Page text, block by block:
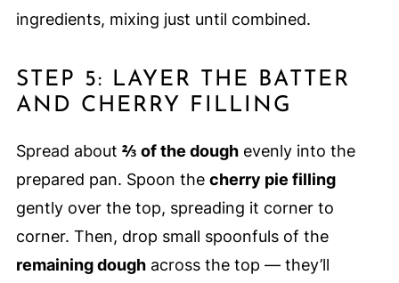
ingredients, mixing just until combined.
STEP 5: LAYER THE BATTER
AND CHERRY FILLING
Spread about ⅔ of the doughevenly into the
prepared pan. Spoon the cherry pie filling
gently over the top, spreading it corner to
corner. Then, drop small spoonfuls of the
remaining doughacross the top — they’ll